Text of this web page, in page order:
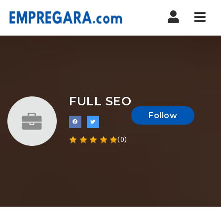
FULL SEO
(0)
Follow